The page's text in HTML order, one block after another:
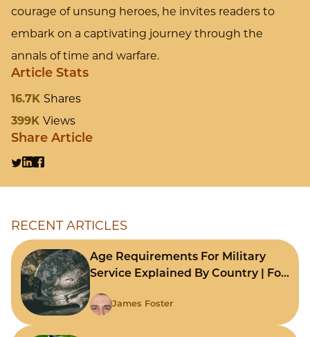
courage of unsung heroes, he invites readers to
embark on a captivating journey through the
annals of time and warfare.
Article Stats
16.7K Shares
399K Views
Share Article
RECENT ARTICLES
Age Requirements For Military
Service Explained By Country | For
James Foster